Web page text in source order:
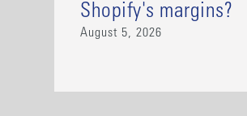
Shopify's margins?
August 5, 2026